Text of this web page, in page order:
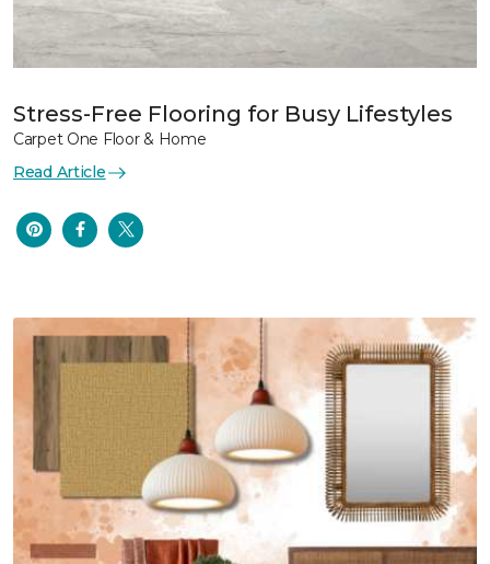
Stress-Free Flooring for Busy Lifestyles
Carpet One Floor & Home
Read Article